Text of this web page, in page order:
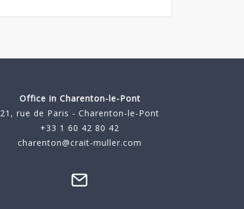
Office in Charenton-le-Pont
21, rue de Paris - Charenton-le-Pont
+33 1 60 42 80 42
charenton@crait-muller.com